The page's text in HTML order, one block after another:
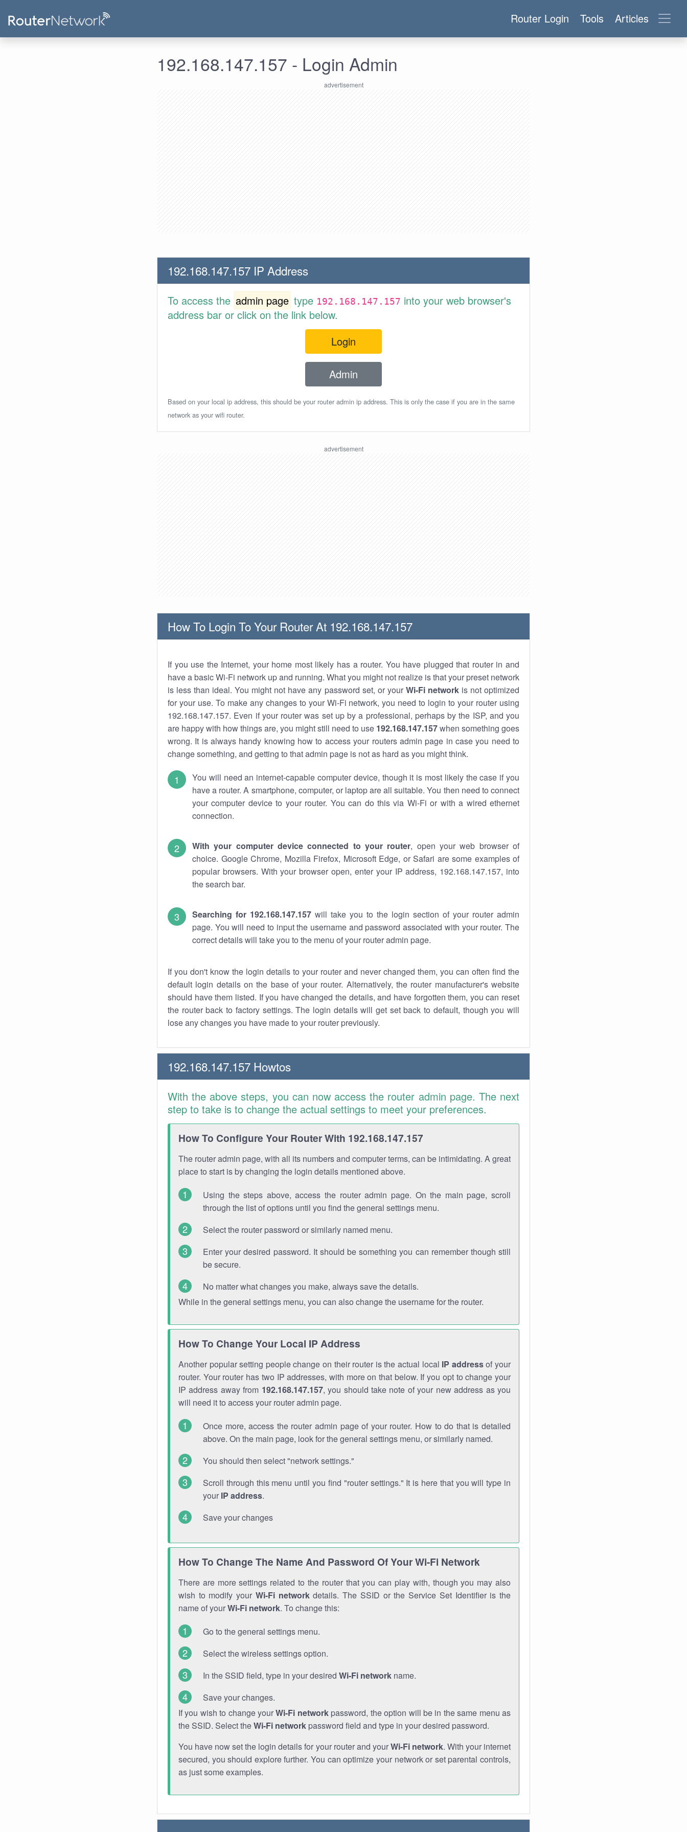
Router Login Tools Articles
192.168.147.157 - Login Admin
192.168.147.157 IP Address
To access the admin page type 192.168.147.157 into your web browser's
address bar or click on the link below.
Login
Admin
Based on your local ip address, this should be your router admin ip address. This is only the case if you are in the same
network as your wifi router.
How To Login To Your Router At 192.168.147.157
If you use the Internet, your home most likely has a router. You have plugged that router in and
have a basic Wi-Fi network up and running. What you might not realize is that your preset network
is less than ideal. You might not have any password set, or your Wi-Fi networkis not optimized
for your use. To make any changes to your Wi-Fi network, you need to login to your router using
192.168.147.157. Even if your router was set up by a professional, perhaps by the ISP, and you
are happy with how things are, you might still need to use 192.168.147.157when something goes
wrong. It is always handy knowing how to access your routers admin page in case you need to
change something, and getting to that admin page is not as hard as you might think.
You will need an internet-capable computer device, though it is most likely the case if you
have a router. A smartphone, computer, or laptop are all suitable. You then need to connect
your computer device to your router. You can do this via Wi-Fi or with a wired ethernet
connection.
With your computer device connected to your router, open your web browser of
choice. Google Chrome, Mozilla Firefox, Microsoft Edge, or Safari are some examples of
popular browsers. With your browser open, enter your IP address, 192.168.147.157, into
the search bar.
Searching for 192.168.147.157 will take you to the login section of your router admin
page. You will need to input the username and password associated with your router. The
correct details will take you to the menu of your router admin page.
If you don't know the login details to your router and never changed them, you can often find the
default login details on the base of your router. Alternatively, the router manufacturer's website
should have them listed. If you have changed the details, and have forgotten them, you can reset
the router back to factory settings. The login details will get set back to default, though you will
lose any changes you have made to your router previously.
192.168.147.157 Howtos
With the above steps, you can now access the router admin page. The next
step to take is to change the actual settings to meet your preferences.
How To Configure Your Router With 192.168.147.157
The router admin page, with all its numbers and computer terms, can be intimidating. A great
place to start is by changing the login details mentioned above.
Using the steps above, access the router admin page. On the main page, scroll
through the list of options until you find the general settings menu.
Select the router password or similarly named menu.
Enter your desired password. It should be something you can remember though still
be secure.
No matter what changes you make, always save the details.
While in the general settings menu, you can also change the username for the router.
How To Change Your Local IP Address
Another popular setting people change on their router is the actual local IP addressof your
router. Your router has two IP addresses, with more on that below. If you opt to change your
IP address away from 192.168.147.157, you should take note of your new address as you
will need it to access your router admin page.
Once more, access the router admin page of your router. How to do that is detailed
above. On the main page, look for the general settings menu, or similarly named.
You should then select "network settings."
Scroll through this menu until you find "router settings." It is here that you will type in
your IP address.
Save your changes
How To Change The Name And Password Of Your Wi-Fi Network
There are more settings related to the router that you can play with, though you may also
wish to modify your Wi-Fi networkdetails. The SSID or the Service Set Identifier is the
name of yourWi-Fi network. To change this:
Go to the general settings menu.
Select the wireless settings option.
In the SSID field, type in your desired Wi-Fi network name.
Save your changes.
If you wish to change yourWi-Fi networkpassword, the option will be in the same menu as
the SSID. Select theWi-Fi network password field and type in your desired password.
You have now set the login details for your router and yourWi-Fi network. With your internet
secured, you should explore further. You can optimize your network or set parental controls,
as just some examples.